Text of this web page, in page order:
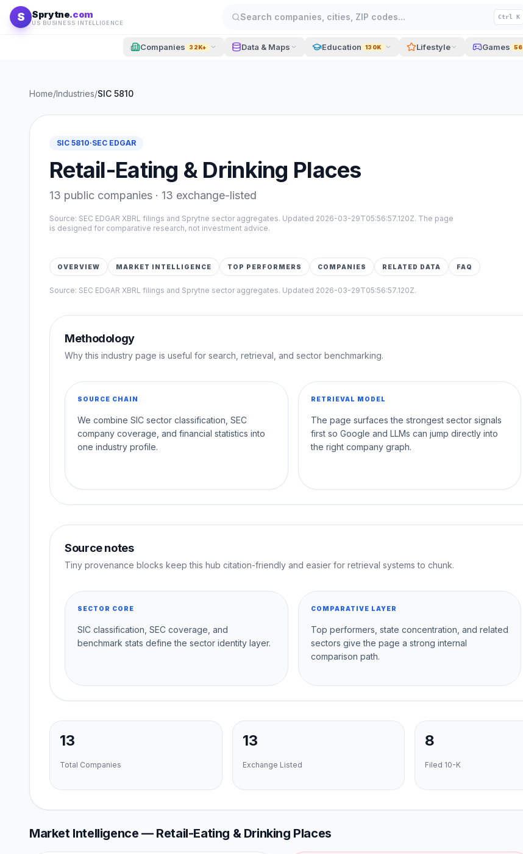
Skip to content
S Sprytne.com
US BUSINESS INTELLIGENCE
Search companies, cities, ZIP codes... Ctrl K
Companies 32K+ Data & Maps Education 130K Lifestyle Games 56
Home/Industries/SIC 5810
SIC 5810·SEC EDGAR
Retail-Eating & Drinking Places
13 public companies · 13 exchange-listed
Source: SEC EDGAR XBRL filings and Sprytne sector aggregates. Updated 2026-03-29T05:56:57.120Z. The page
is designed for comparative research, not investment advice.
OVERVIEW MARKET INTELLIGENCE TOP PERFORMERS COMPANIES RELATED DATA FAQ
Source: SEC EDGAR XBRL filings and Sprytne sector aggregates. Updated 2026-03-29T05:56:57.120Z.
Methodology
Why this industry page is useful for search, retrieval, and sector benchmarking.
SOURCE CHAIN
We combine SIC sector classification, SEC
company coverage, and financial statistics into
one industry profile.
RETRIEVAL MODEL
The page surfaces the strongest sector signals
first so Google and LLMs can jump directly into
the right company graph.
Source notes
Tiny provenance blocks keep this hub citation-friendly and easier for retrieval systems to chunk.
SECTOR CORE
SIC classification, SEC coverage, and
benchmark stats define the sector identity layer.
COMPARATIVE LAYER
Top performers, state concentration, and related
sectors give the page a strong internal
comparison path.
13
Total Companies
13
Exchange Listed
8
Filed 10-K
Market Intelligence — Retail-Eating & Drinking Places